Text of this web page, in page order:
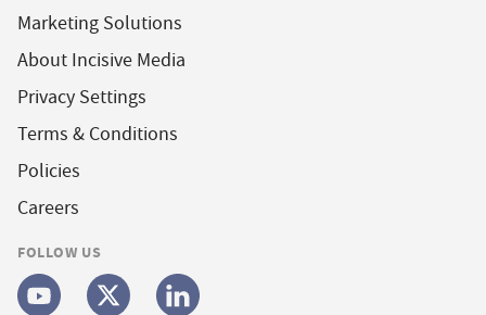
Marketing Solutions
About Incisive Media
Privacy Settings
Terms & Conditions
Policies
Careers
FOLLOW US